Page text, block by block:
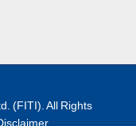
(FITI). All Rights